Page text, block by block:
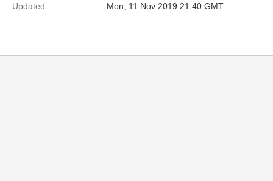
Updated:
Mon, 11 Nov 2019 21:40 GMT